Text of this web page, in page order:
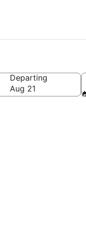
Departing
Aug 21